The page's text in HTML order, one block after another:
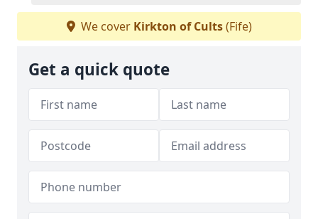
We cover Kirkton of Cults(Fife)
Get a quick quote